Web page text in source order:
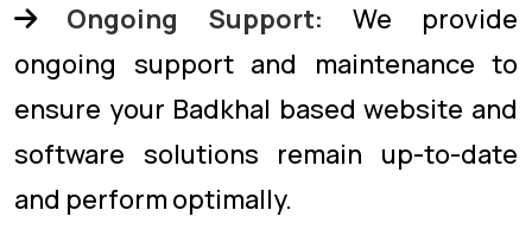
Ongoing Support: We provide
ongoing support and maintenance to
ensure your Badkhal based website and
software solutions remain up-to-date
and perform optimally.